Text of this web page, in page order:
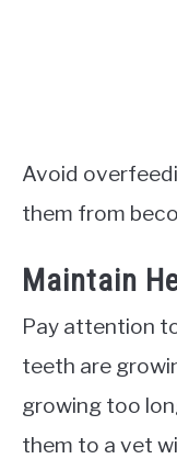
Avoid
them from
Maintain
Pay attention
teeth are
growing too
them to a vet